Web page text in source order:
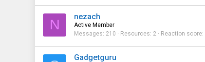
N
nezach
Active Member
Messages 210 Resources 2 Reaction score
Gadgetguru